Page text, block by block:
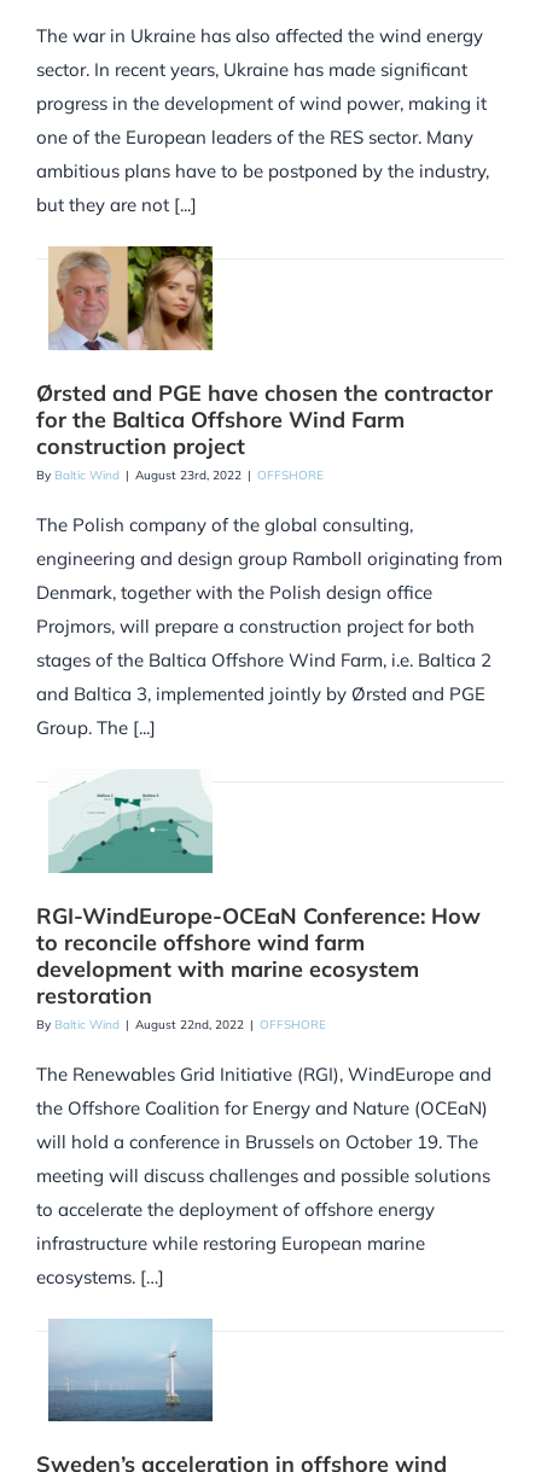
The war in Ukraine has also affected the wind energy
sector. In recent years, Ukraine has made significant
progress in the development of wind power, making it
one of the European leaders of the RES sector. Many
ambitious plans have to be postponed by the industry,
but they are not [...]
Ørsted and PGE have chosen the contractor
for the Baltica Offshore Wind Farm
construction project
By Baltic Wind | August 23rd, 2022 | OFFSHORE
The Polish company of the global consulting,
engineering and design group Ramboll originating from
Denmark, together with the Polish design office
Projmors, will prepare a construction project for both
stages of the Baltica Offshore Wind Farm, i.e. Baltica 2
and Baltica 3, implemented jointly by Ørsted and PGE
Group. The [...]
RGI-WindEurope-OCEaN Conference: How
to reconcile offshore wind farm
development with marine ecosystem
restoration
By Baltic Wind | August 22nd, 2022 | OFFSHORE
The Renewables Grid Initiative (RGI), WindEurope and
the Offshore Coalition for Energy and Nature (OCEaN)
will hold a conference in Brussels on October 19. The
meeting will discuss challenges and possible solutions
to accelerate the deployment of offshore energy
infrastructure while restoring European marine
ecosystems. […]
Sweden’s acceleration in offshore wind